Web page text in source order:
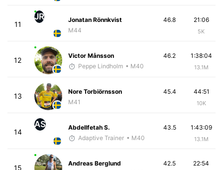
11
JR
Jonatan Rönnkvist
M44
21:06
5K
46.8
12
Victor Månsson
Peppe Lindholm • M40
1:38:04
13.1M
46.2
13
Nore Torbiörnsson
M41
44:51
10K
45.4
14
AS
Abdellfetah S.
Adaptive Trainer • M40
1:43:09
13.1M
43.5
15
Andreas Berglund
22:54
42.5